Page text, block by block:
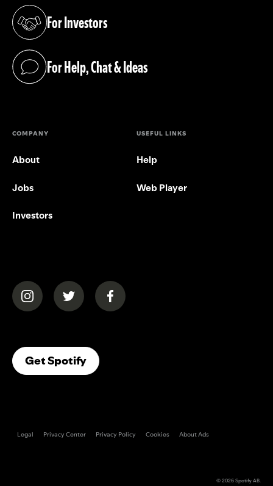
For Investors
(opens in a new tab)
For Help, Chat & Ideas
(opens in a new tab)
COMPANY
About
Jobs
Investors
USEFUL LINKS
Help
Web Player
(opens in a new tab)(opens in a new tab)(opens in a new tab)
Get Spotify(opens In A New Tab)
Legal Privacy Center Privacy Policy Cookies About Ads
© 2026Spotify AB.